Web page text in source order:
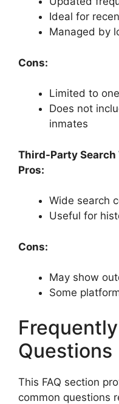
Ideal for
Managed by
Cons:
Limited to
Does not
inmates
Third-Party Search
Pros:
Wide search
Useful for
Cons:
May show
Some
Questions
This FAQ section
common questions